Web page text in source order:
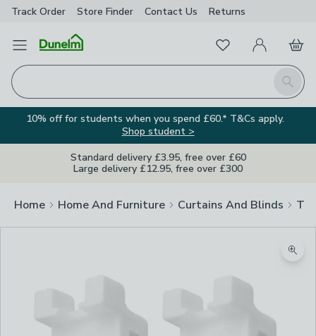
Track Order Store Finder Contact Us Returns
Open Menu
Search
FavouritesMy Account
Basket
10% off for students when you spend £60.* T&Cs apply.
Shop student >
Standard delivery £3.95, free over £60
Large delivery £12.95, free over £300
Home Home And Furniture Curtains And Blinds